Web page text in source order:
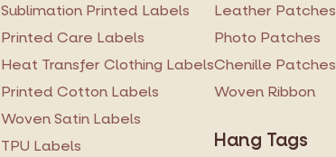
Sublimation Printed Labels
Printed Care Labels
Heat Transfer Clothing Labels
Printed Cotton Labels
Woven Satin Labels
TPU Labels
Leather Patches
Photo Patches
Chenille Patches
Woven Ribbon
Hang Tags